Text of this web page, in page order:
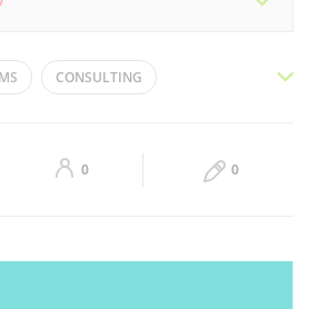
Tue 09:00 - 18:00
09:00 - 18:00
CONSULTING
SOLUTIONS
0 0